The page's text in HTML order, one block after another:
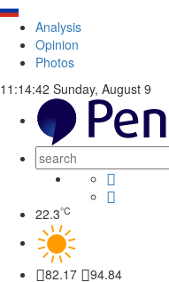
Analysis
Opinion
Photos
11:14:43 Sunday, August 9
22.3°C
82.17
94.84